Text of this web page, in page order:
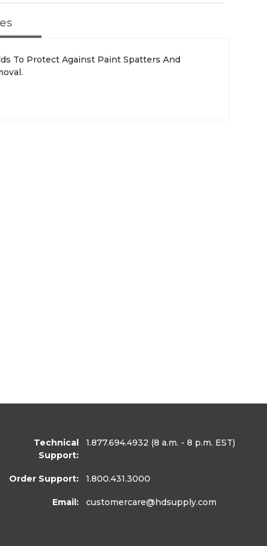
To Protect Against Paint Spatters And
Technical
Support:
1.877.694.4932 (8 a.m. - 8 p.m. EST)
Order Support: 1.800.431.3000
Email: customercare@hdsupply.com